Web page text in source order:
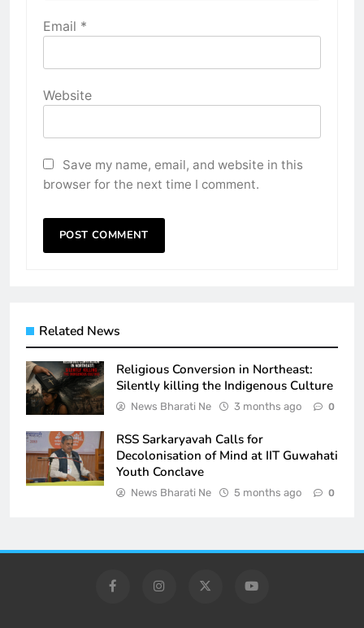
Email *
Website
Save my name, email, and website in this
browser for the next time I comment.
Related News
Religious Conversion in Northeast:
Silently killing the Indigenous Culture
News Bharati Ne 3 months ago 0
RSS Sarkaryavah Calls for
Decolonisation of Mind at IIT Guwahati
Youth Conclave
News Bharati Ne 5 months ago 0